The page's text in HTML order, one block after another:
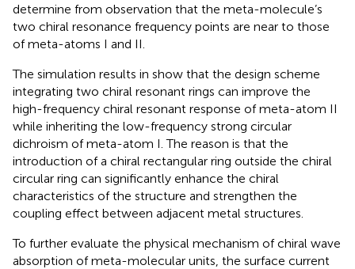
determine from observation that the meta-molecule’s
two chiral resonance frequency points are near to those
of meta-atoms I and II.
The simulation results in show that the design scheme
integrating two chiral resonant rings can improve the
high-frequency chiral resonant response of meta-atom II
while inheriting the low-frequency strong circular
dichroism of meta-atom I. The reason is that the
introduction of a chiral rectangular ring outside the chiral
circular ring can significantly enhance the chiral
characteristics of the structure and strengthen the
coupling effect between adjacent metal structures.
To further evaluate the physical mechanism of chiral wave
absorption of meta-molecular units, the surface current